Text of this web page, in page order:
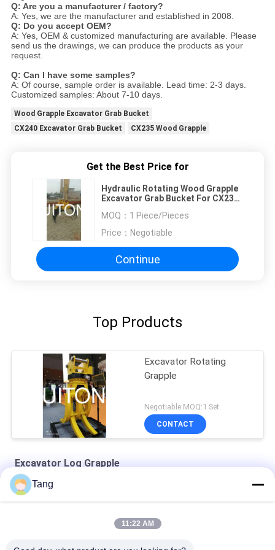
Q: Are you a manufacturer / factory?
A: Yes, we are the manufacturer and established in 2008.
Q: Do you accept OEM?
A: Yes, OEM & customized manufacturing are available. Please
send us the drawings, we can produce the products as your
request.
Q: Can I have some samples?
A: Of course, sample order is available. Lead time: 2-3 days.
Customized samples: About 7-10 days.
Wood Grapple Excavator Grab Bucket
CX240 Excavator Grab Bucket
CX235 Wood Grapple
Get the Best Price for
Hydraulic Rotating Wood Grapple
Excavator Grab Bucket For CX235
MOQ： 1 Piece/Pieces
Price： Negotiable
Continue
Top Products
Excavator Rotating
Grapple
Negotiable MOQ:1 Set
CONTACT
Excavator Log Grapple
SH240 Q690D Excavator Rotating Grapple Mechanical Type
Tang
11:22 AM